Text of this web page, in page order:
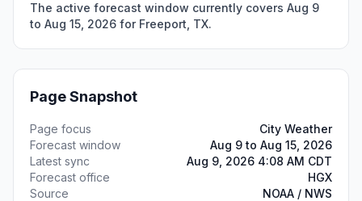
The active forecast window currently covers Aug 9
to Aug 15, 2026 for Freeport, TX.
Page Snapshot
Page focus
City Weather
Forecast window
Aug 9 to Aug 15, 2026
Latest sync
Aug 9, 2026 4:08 AM CDT
Forecast office
HGX
Source
NOAA / NWS